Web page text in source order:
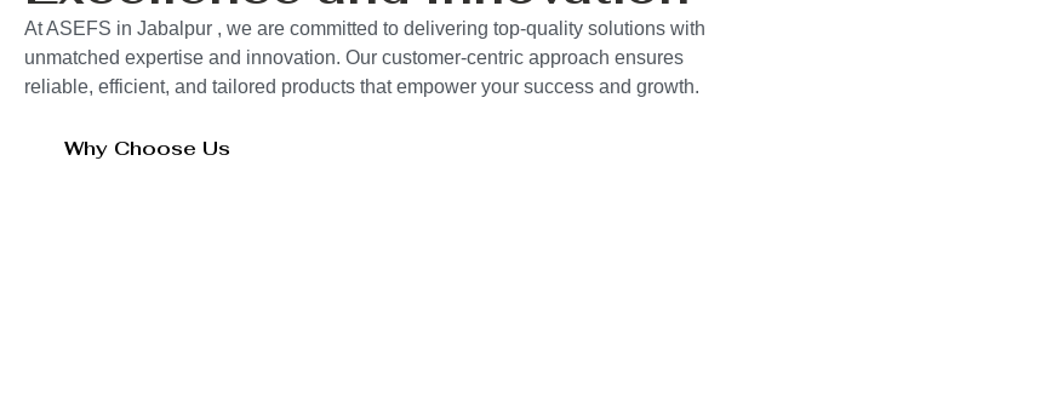
At ASEFS in Jabalpur , we are committed to delivering top-quality solutions with
unmatched expertise and innovation. Our customer-centric approach ensures
reliable, efficient, and tailored products that empower your success and growth.
Why Choose Us